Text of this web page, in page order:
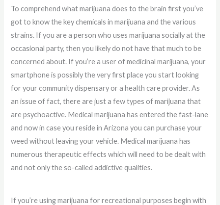
To comprehend what marijuana does to the brain first you’ve
got to know the key chemicals in marijuana and the various
strains. If you are a person who uses marijuana socially at the
occasional party, then you likely do not have that much to be
concerned about. If you’re a user of medicinal marijuana, your
smartphone is possibly the very first place you start looking
for your community dispensary or a health care provider. As
an issue of fact, there are just a few types of marijuana that
are psychoactive. Medical marijuana has entered the fast-lane
and now in case you reside in Arizona you can purchase your
weed without leaving your vehicle. Medical marijuana has
numerous therapeutic effects which will need to be dealt with
and not only the so-called addictive qualities.
If you’re using marijuana for recreational purposes begin with